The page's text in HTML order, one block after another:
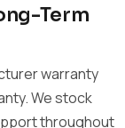
Term
warranty
We stock
throughout